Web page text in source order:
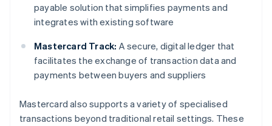
payable solution that simplifies payments and
integrates with existing software
Mastercard Track: A secure, digital ledger that
facilitates the exchange of transaction data and
payments between buyers and suppliers
Mastercard also supports a variety of specialised
transactions beyond traditional retail settings. These